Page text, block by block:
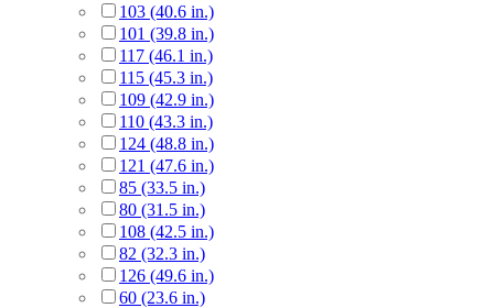
103 (40.6 in.)
101 (39.8 in.)
117 (46.1 in.)
115 (45.3 in.)
109 (42.9 in.)
110 (43.3 in.)
124 (48.8 in.)
121 (47.6 in.)
85 (33.5 in.)
80 (31.5 in.)
108 (42.5 in.)
82 (32.3 in.)
126 (49.6 in.)
60 (23.6 in.)